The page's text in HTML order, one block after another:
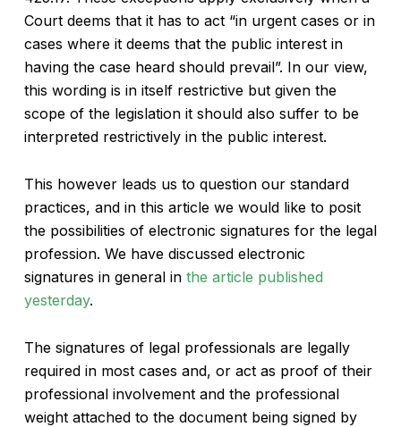
Court deems that it has to act “in urgent cases or in
cases where it deems that the public interest in
having the case heard should prevail”. In our view,
this wording is in itself restrictive but given the
scope of the legislation it should also suffer to be
interpreted restrictively in the public interest.
This however leads us to question our standard
practices, and in this article we would like to posit
the possibilities of electronic signatures for the legal
profession. We have discussed electronic
signatures in general in the article published
yesterday.
The signatures of legal professionals are legally
required in most cases and, or act as proof of their
professional involvement and the professional
weight attached to the document being signed by